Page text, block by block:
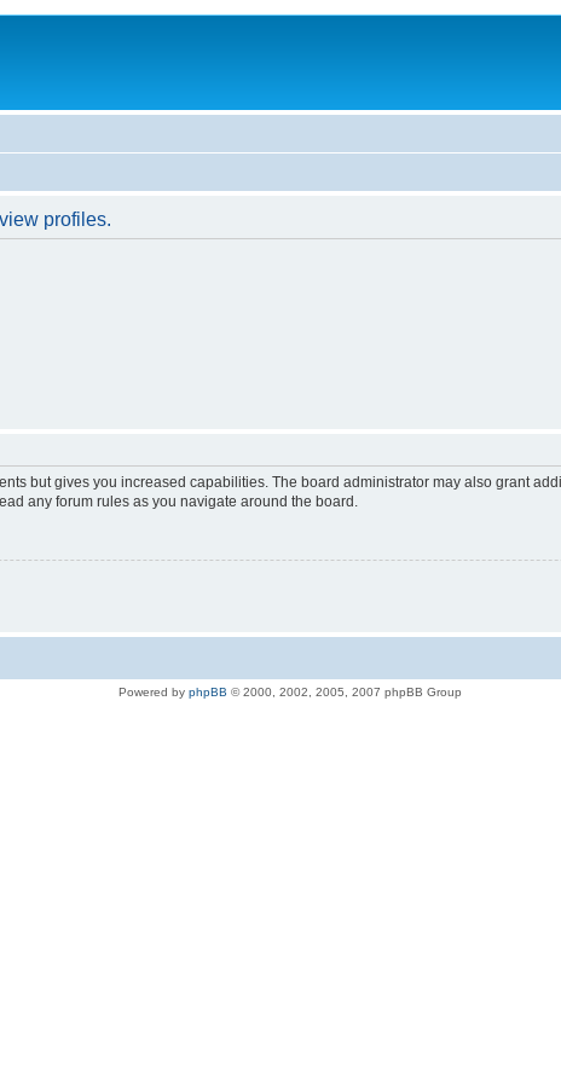
profiles.
but gives you increased capabilities. The board administrator may also grant
any forum rules as you navigate around the board.
Powered by phpBB © 2000, 2002, 2005, 2007 phpBB Group